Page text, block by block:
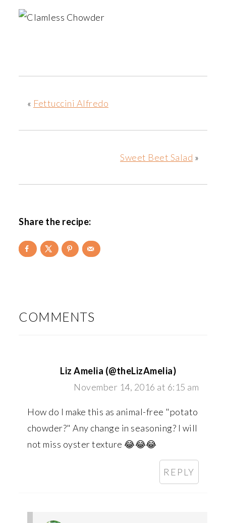
« Fettuccini Alfredo
Sweet Beet Salad »
Share the recipe:
INTERACTIONS
COMMENTS
Liz Amelia (@theLizAmelia)
November 14, 2016 at 6:15 am
How do I make this as animal-free "potato
chowder?" Any change in seasoning? I will
not miss oyster texture 😂😂😂
REPLY